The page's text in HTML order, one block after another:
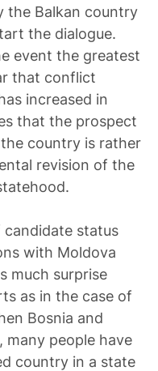
the Balkan country
the dialogue.
event the greatest
that conflict
increased in
that the prospect
country is rather
revision of the
status
with Moldova
much surprise
as in the case of
Bosnia and
many people have
country in a state